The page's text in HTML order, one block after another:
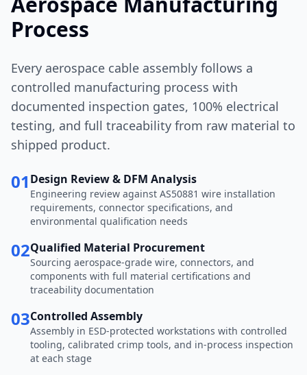
Process
Every aerospace cable assembly follows a
controlled manufacturing process with
documented inspection gates, 100% electrical
testing, and full traceability from raw material to
shipped product.
01 Design Review & DFM Analysis
Engineering review against AS50881 wire installation
requirements, connector specifications, and
environmental qualification needs
02Qualified Material Procurement
Sourcing aerospace-grade wire, connectors, and
components with full material certifications and
traceability documentation
03Controlled Assembly
Assembly in ESD-protected workstations with controlled
tooling, calibrated crimp tools, and in-process inspection
at each stage